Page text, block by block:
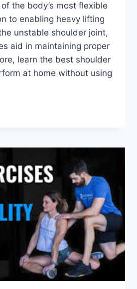
the body’s most flexible
to enabling heavy lifting
unstable shoulder joint,
aid in maintaining proper
learn the best shoulder
at home without using